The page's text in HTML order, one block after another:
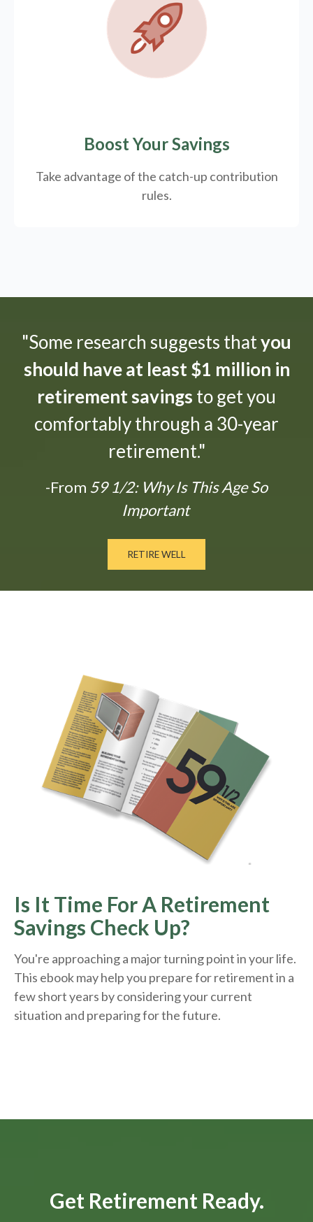
Boost Your Savings
Take advantage of the catch-up contribution
rules.
"Some research suggests thatyou
should have at least $1 million in
retirement savings to get you
comfortably through a 30-year
retirement."
-From 59 1/2: Why Is This Age So
Important
RETIRE WELL
Is It Time For A Retirement
Savings Check Up?
You're approaching a major turning point in your life.
This ebook may help you prepare for retirement in a
few short years by considering your current
situation and preparingfor the future.
Get Retirement Ready.